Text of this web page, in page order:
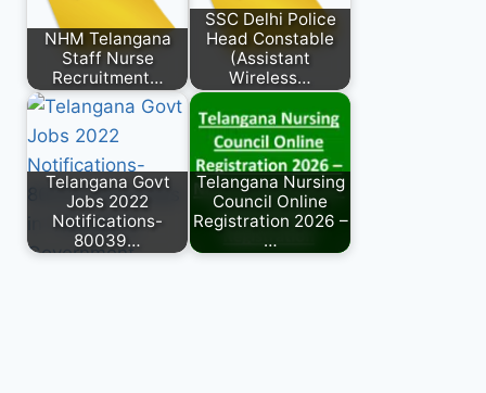
NHM Telangana
Staff Nurse
Recruitment…
SSC Delhi Police
Head Constable
(Assistant
Wireless…
Telangana Govt
Jobs 2022
Notifications-
80039…
Telangana Nursing
Council Online
Registration 2026 –
…